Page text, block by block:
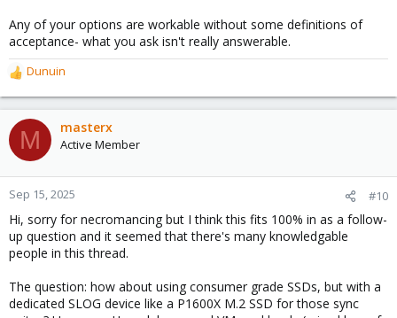
Any of your options are workable without some definitions of
acceptance- what you ask isn't really answerable.
R
e
a
c
t
o
n
:
Dunuin
M masterx
Active Member
Sep 15, 2025 #10
Hi, sorry for necromancing but I think this fits 100% in as a follow-
up question and it seemed that there's many knowledgable
people in this thread.
The question: how about using consumer grade SSDs, but with a
dedicated SLOG device like a P1600X M.2 SSD for those sync